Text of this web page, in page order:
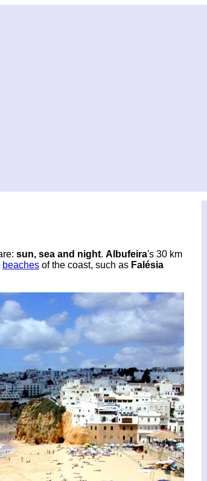
sun, sea and night. Albufeira's 30 km
beaches of the coast, such as Falésia